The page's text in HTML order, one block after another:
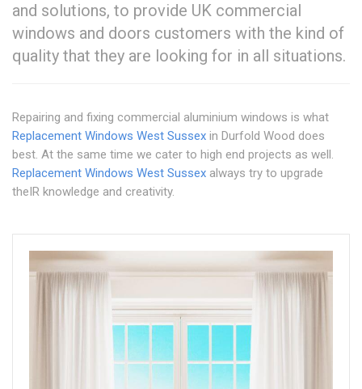
and solutions, to provide UK commercial
windows and doors customers with the kind of
quality that they are looking for in all situations.
Repairing and fixing commercial aluminium windows is what
Replacement Windows West Sussex in Durfold Wood does
best. At the same time we cater to high end projects as well.
Replacement Windows West Sussex always try to upgrade
theIR knowledge and creativity.